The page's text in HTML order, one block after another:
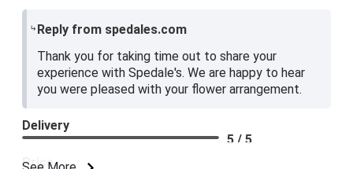
Reply from spedales.com
Thank you for taking time out to share your
experience with Spedale's. We are happy to hear
you were pleased with your flower arrangement.
Delivery
5 / 5
Price